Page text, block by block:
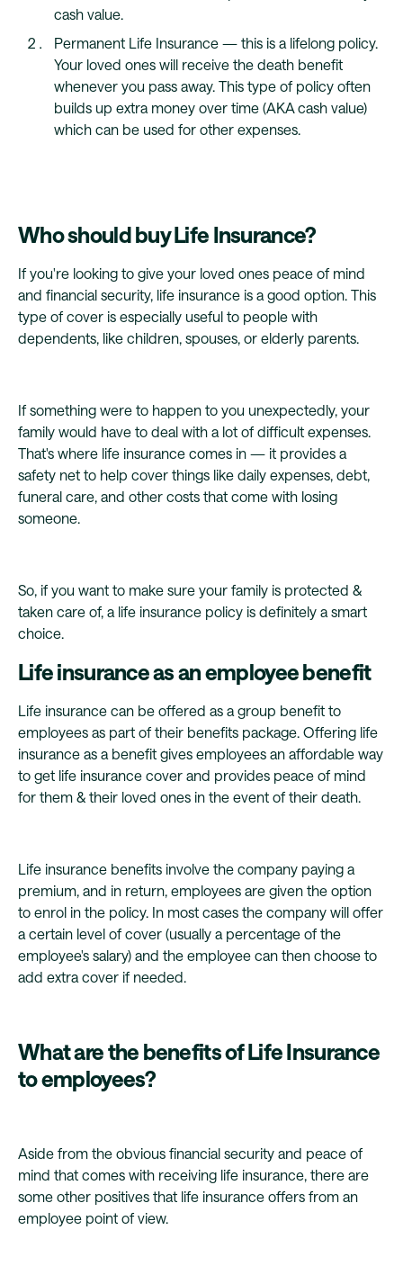
cash value.
Permanent Life Insurance — this is a lifelong policy.
Your loved ones will receive the death benefit
whenever you pass away. This type of policy often
builds up extra money over time (AKA cash value)
which can be used for other expenses.
Who should buy Life Insurance?
If you're looking to give your loved ones peace of mind
and financial security, life insurance is a good option. This
type of cover is especially useful to people with
dependents, like children, spouses, or elderly parents.
If something were to happen to you unexpectedly, your
family would have to deal with a lot of difficult expenses.
That's where life insurance comes in — it provides a
safety net to help cover things like daily expenses, debt,
funeral care, and other costs that come with losing
someone.
So, if you want to make sure your family is protected &
taken care of, a life insurance policy is definitely a smart
choice.
Life insurance as an employee benefit
Life insurance can be offered as a group benefit to
employees as part of their benefits package. Offering life
insurance as a benefit gives employees an affordable way
to get life insurance cover and provides peace of mind
for them & their loved ones in the event of their death.
Life insurance benefits involve the company paying a
premium, and in return, employees are given the option
to enrol in the policy. In most cases the company will offer
a certain level of cover (usually a percentage of the
employee's salary) and the employee can then choose to
add extra cover if needed.
What are the benefits of Life Insurance
to employees?
Aside from the obvious financial security and peace of
mind that comes with receiving life insurance, there are
some other positives that life insurance offers from an
employee point of view.